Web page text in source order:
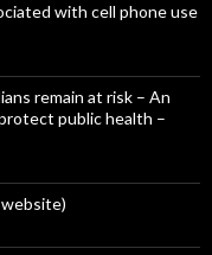
with cell phone use
remain at risk – An
public health –